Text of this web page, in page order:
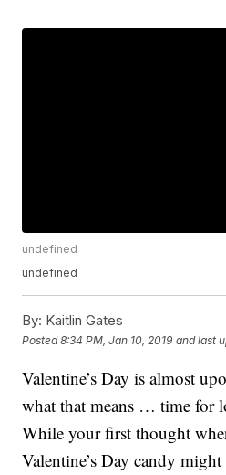
undefined
undefined
By: Kaitlin Gates
Posted8:34 PM, Jan 10, 2019 and last
Valentine’s Day is almost
what that means … time for
While your first thought
Valentine’s Day candy